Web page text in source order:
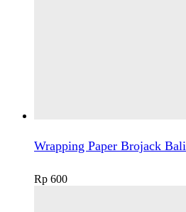
Wrapping Paper Brojack Bali
Rp 600